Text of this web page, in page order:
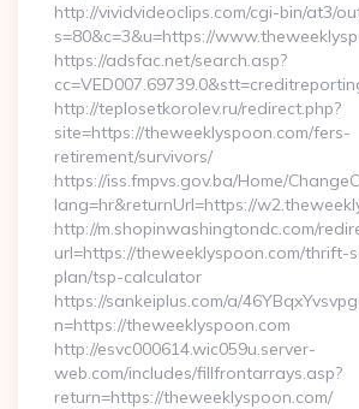
http://vividvideoclips.com/cgi-bin/at3/
s=80&c=3&u=https://
https://adsfac.net/search.asp?
http://teplosetkorolev.ru/redirect.php?
site=https://theweeklyspoon.com/fers-
retirement/survivors/
https://iss.fmpvs.gov.ba/Home/
lang=hr&returnUrl=https://
http://m.shopinwashingtondc.com/
url=https://theweeklyspoon.com/thrift-
plan/tsp-calculator
https://sankeiplus.com/a/
n=https://theweeklyspoon.com
http://esvc000614.wic059u.server-
web.com/includes/fillfrontarrays.asp?
return=https://theweeklyspoon.com/